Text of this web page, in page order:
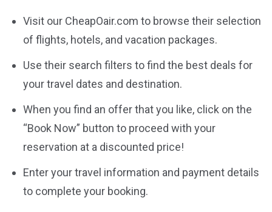
Visit our CheapOair.com to browse their selection
of flights, hotels, and vacation packages.
Use their search filters to find the best deals for
your travel dates and destination.
When you find an offer that you like, click on the
“Book Now” button to proceed with your
reservation at a discounted price!
Enter your travel information and payment details
to complete your booking.